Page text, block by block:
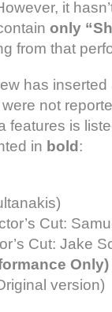
it
only
from that
has
not
features is
in bold :
Cut:
Cut: Jake
Only)
version)